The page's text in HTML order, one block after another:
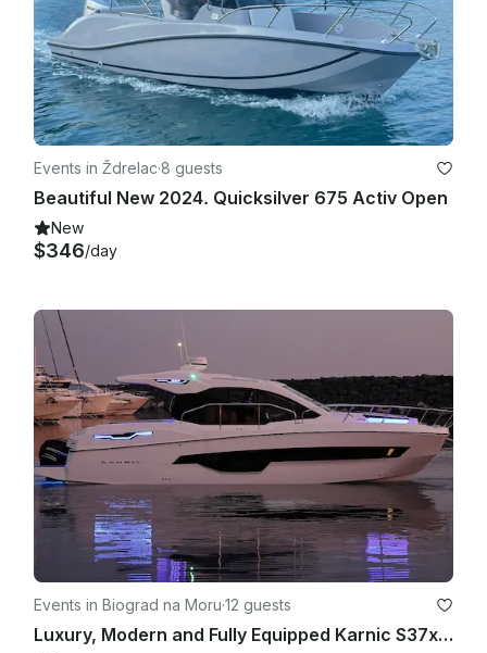
Events in Ždrelac·8 guests
Beautiful New 2024. Quicksilver 675 Activ Open
New
$346/day
Events in Biograd na Moru·12 guests
Luxury, Modern and Fully Equipped Karnic S37x Yacht